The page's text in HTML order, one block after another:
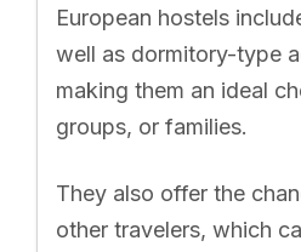
European hostels
well as dormitory-type
making them an ideal
groups, or families.
They also offer the
other travelers, which